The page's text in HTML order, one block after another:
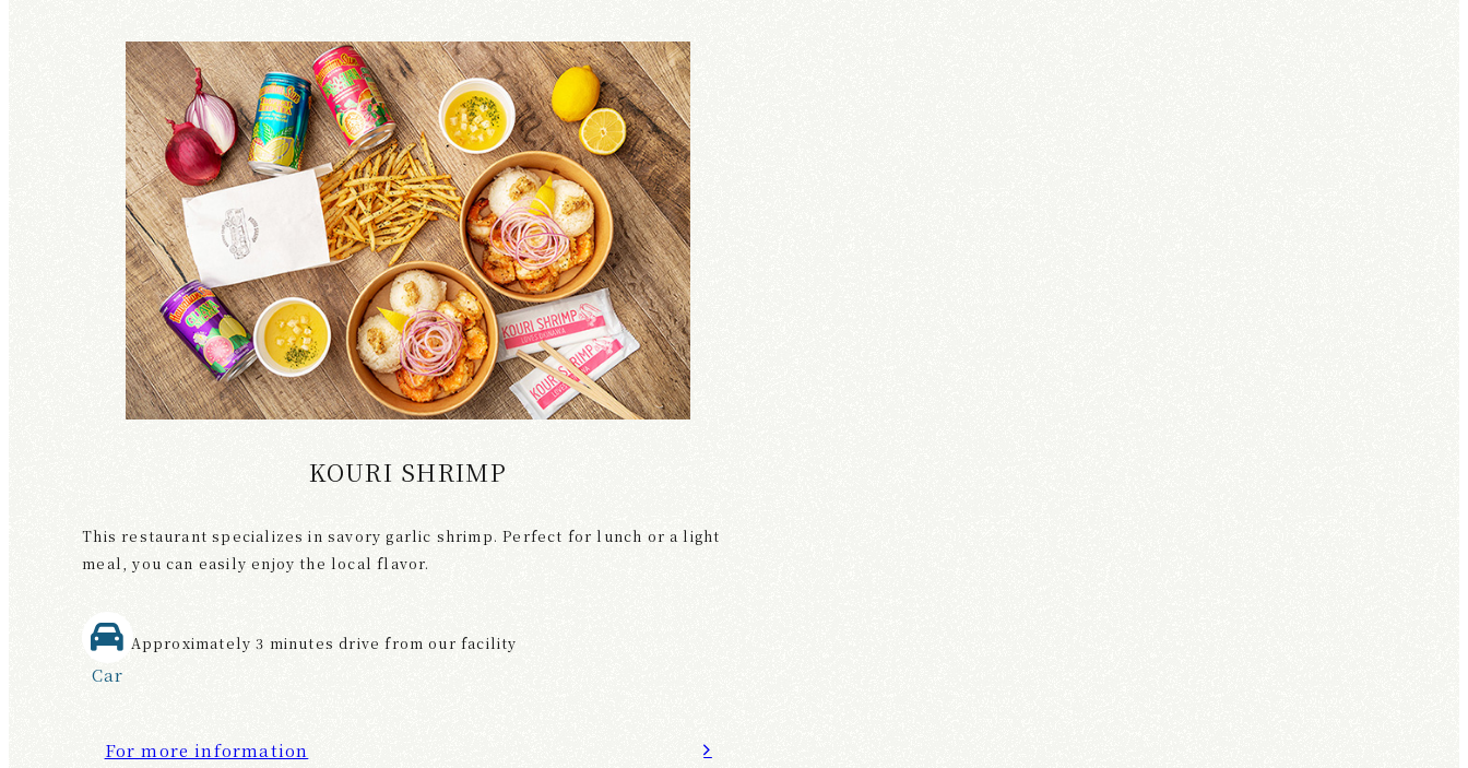
KOURI SHRIMP
This restaurant specializes in savory garlic shrimp. Perfect for lunch or a light
meal, you can easily enjoy the local flavor.
Car
Approximately 3 minutes drive from our facility
For more information